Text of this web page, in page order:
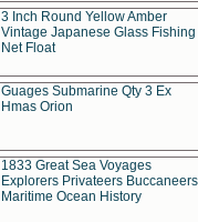
3 Inch Round Yellow Amber
Vintage Japanese Glass Fishing
Net Float
Guages Submarine Qty 3 Ex
Hmas Orion
1833 Great Sea Voyages
Explorers Privateers Buccaneers
Maritime Ocean History